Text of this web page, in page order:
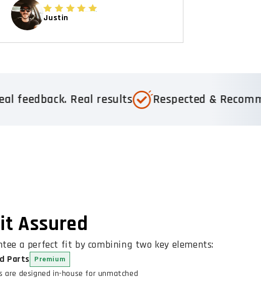
Justin
results Respected & Recommended
Assured
a perfect fit by combining two key elements:
Parts Premium
are designed in-house for unmatched